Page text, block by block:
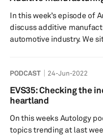
Rebecca Bellchambers-
Supply Chain and
Jay Hwang-...
In this week’s episode of
discuss additive
automotive industry. We sit down with Skuld LLC to
acceptance in high-
criteria ultimately lead to
room for improvement?
comp...
PODCAST 24-Jun-2022
EVS35: Checking the
heartland
On this weeks Autology
topics trending at last